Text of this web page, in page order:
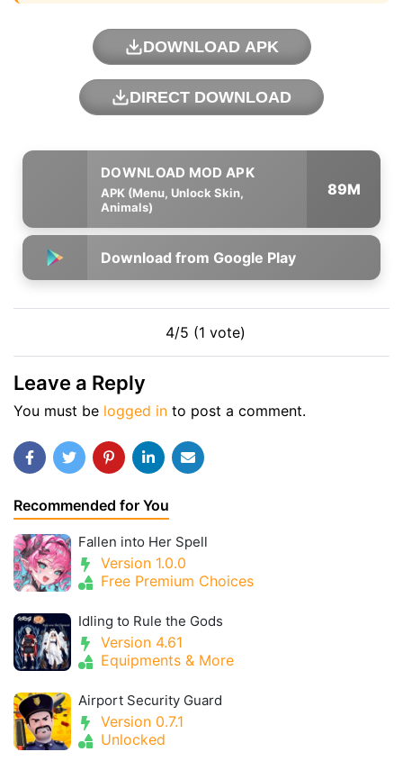
DOWNLOAD APK
DIRECT DOWNLOAD
APK (Menu, Unlock Skin,
Animals)
89M
Download from Google Play
4/5 (1 vote)
Leave a Reply
You must be logged in to post a comment.
Recommended for You
Fallen into Her Spell
Version 1.0.0
Free Premium Choices
Idling to Rule the Gods
Version 4.61
Equipments & More
Airport Security Guard
Version 0.7.1
Unlocked